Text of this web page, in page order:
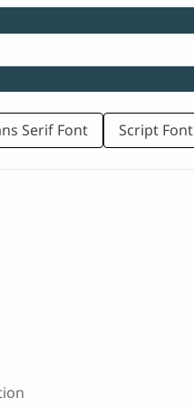
Serif Font Script Font